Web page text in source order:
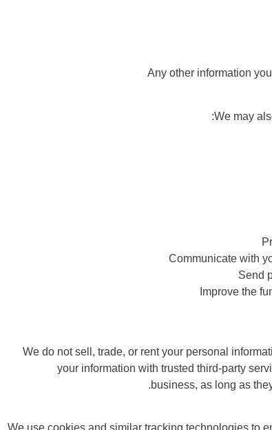
We may
We do not sell, trade, or rent your personal
your information with trusted third-party
business, as long as
We use cookies and similar tracking technologies to